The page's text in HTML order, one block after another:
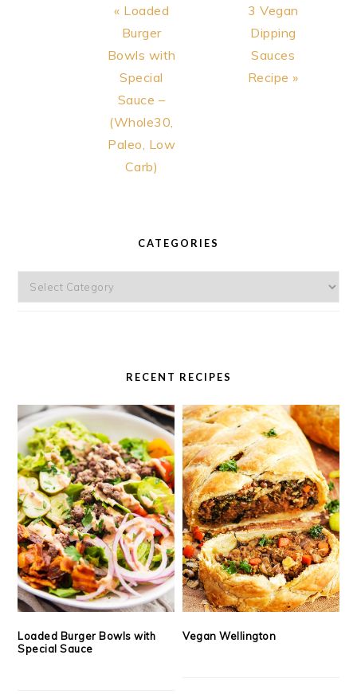
Previous
Post:
« Loaded
Burger
Bowls with
Special
Sauce –
(Whole30,
Paleo, Low
Carb)
Next
Post:
3 Vegan
Dipping
Sauces
Recipe »
CATEGORIES
Categories
RECENT RECIPES
Loaded Burger Bowls with
Special Sauce
Vegan Wellington